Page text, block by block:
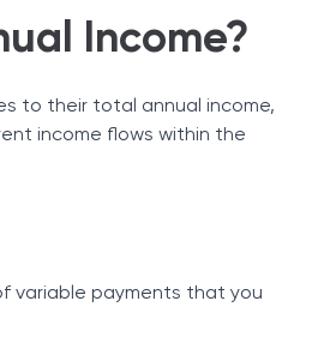
Income?
to their total annual income,
income flows within the
variable payments that you